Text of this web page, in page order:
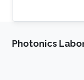
Photonics